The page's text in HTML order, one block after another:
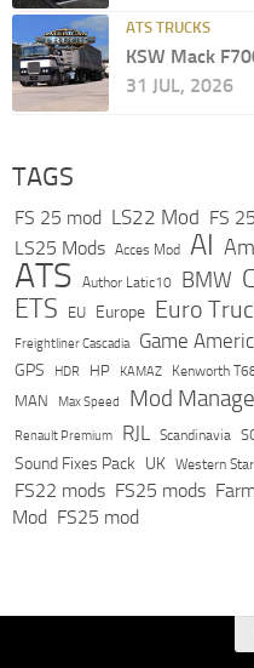
ATS TRUCKS
KSW Mack
31 JUL, 2026
TAGS
FS 25 mod LS22 Mod FS
LS25 Mods Acces Mod AI
ATS Author Latic10 BMW
ETS EU Europe Euro
Freightliner Cascadia Game
GPS HDR HP KAMAZ Kenworth
MAN Max Speed Mod
Renault Premium RJL Scandinavia
Sound Fixes Pack UK Western Star
FS22 mods FS25 mods
Mod FS25 mod